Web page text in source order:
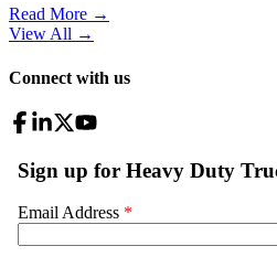
Read More →
View All →
Connect with us